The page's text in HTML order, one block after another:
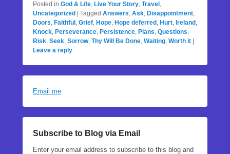
Posted in God & Life, Live Your Story, Travel ,
Uncategorized
Tagged Answers, Ask, Disappointment,
Doors, Faithful , Grief, Hope, Hope deferred , Hurt, Ireland ,
Knock, Perseverance, Persistence, Plans, Questions,
Risk, Seek, Sorrow, Thy Will Be Done, Waiting, Worth it
Leave a reply
Email me
Subscribe to Blog via Email
Enter your email address to subscribe to this blog and